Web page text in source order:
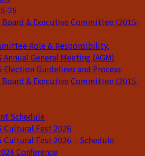
26
Board & Executive Committee (2015-
Role & Responsibility.
Annual General Meeting (AGM)
Election Guidelines and Process
Board & Executive Committee (2015-
Schedule
Cultural Fest 2026
Cultural Fest 2026 – Schedule
Conference